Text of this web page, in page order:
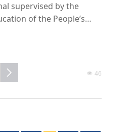
supervised by the
of the People’s
and Translation. Its
serial number is CN 43-
46